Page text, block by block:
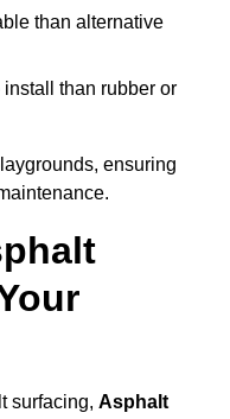
than alternative
install than rubber or
ensuring
surfacing, Asphalt